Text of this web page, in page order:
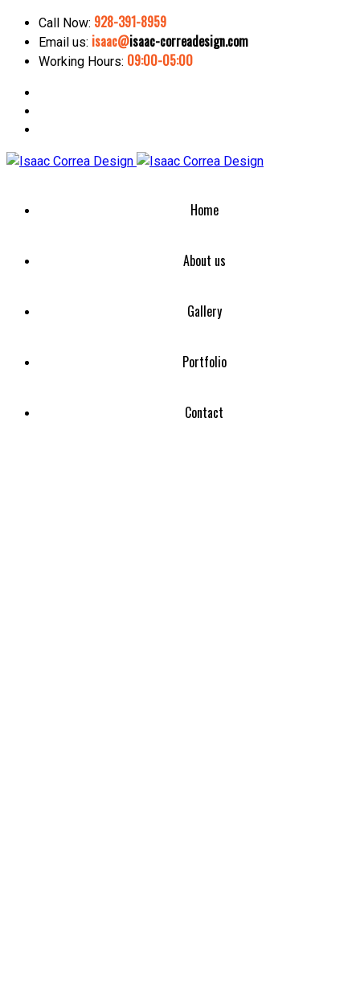
Call Now: 928-391-8959
Email us: isaac@isaac-correadesign.com
Working Hours: 09:00-05:00
Home
About us
Gallery
Portfolio
Contact